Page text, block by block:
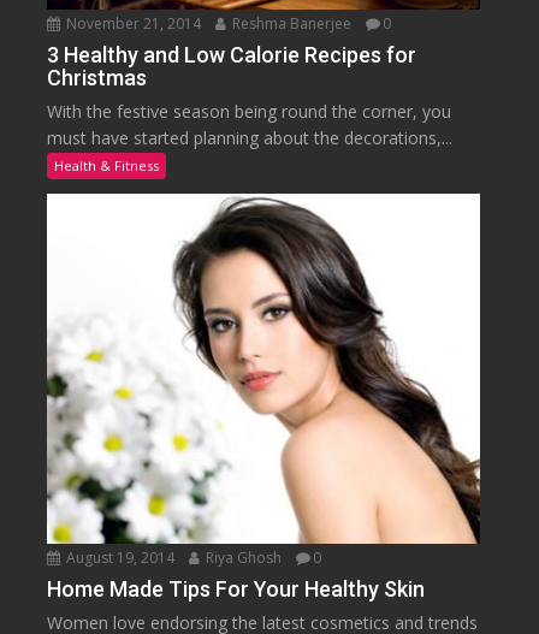
November 21, 2014 Reshma Banerjee 0
3 Healthy and Low Calorie Recipes for
Christmas
With the festive season being round the corner, you
must have started planning about the decorations,...
Health & Fitness
August 19, 2014 Riya Ghosh 0
Home Made Tips For Your Healthy Skin
Women love endorsing the latest cosmetics and trends